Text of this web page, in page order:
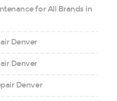
for All Brands in
Denver
Denver
Denver